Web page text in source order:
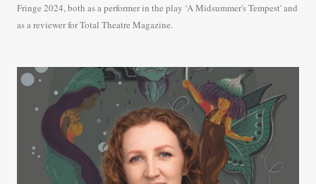
Fringe 2024, both as a performer in the play ‘A Midsummer's Tempest' and
as a reviewer for Total Theatre Magazine.